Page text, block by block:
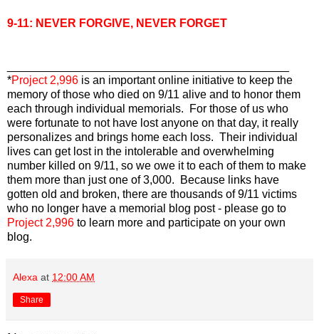
9-11: NEVER FORGIVE, NEVER FORGET
*Project 2,996 is an important online initiative to keep the
memory of those who died on 9/11 alive and to honor them
each through individual memorials. For those of us who
were fortunate to not have lost anyone on that day, it really
personalizes and brings home each loss. Their individual
lives can get lost in the intolerable and overwhelming
number killed on 9/11, so we owe it to each of them to make
them more than just one of 3,000. Because links have
gotten old and broken, there are thousands of 9/11 victims
who no longer have a memorial blog post - please go to
Project 2,996 to learn more and participate on your own
blog.
Alexa at 12:00 AM
Share